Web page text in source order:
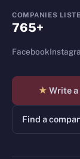
COMPANIES
765+
Facebook
★ Write
Find a